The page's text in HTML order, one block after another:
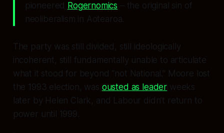
pioneered
Rogernomics – the original sin of
neoliberalism in Aotearoa.
The party was still divided, still ideologically
incoherent, still fundamentally unable to articulate
what it stood for beyond “not National.” Moore lost
the 1993 election, was ousted as leader weeks
later by Helen Clark, and Labour didn’t return to
power until 1999.